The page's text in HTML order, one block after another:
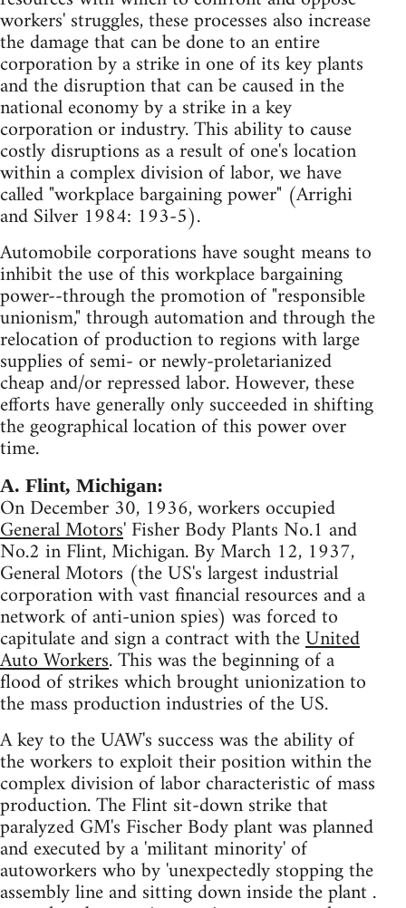
workers' struggles, these processes also increase
the damage that can be done to an entire
corporation by a strike in one of its key plants
and the disruption that can be caused in the
national economy by a strike in a key
corporation or industry. This ability to cause
costly disruptions as a result of one's location
within a complex division of labor, we have
called "workplace bargaining power" (Arrighi
and Silver 1984: 193-5).
Automobile corporations have sought means to
inhibit the use of this workplace bargaining
power--through the promotion of "responsible
unionism," through automation and through the
relocation of production to regions with large
supplies of semi- or newly-proletarianized
cheap and/or repressed labor. However, these
efforts have generally only succeeded in shifting
the geographical location of this power over
time.
A. Flint, Michigan:
On December 30, 1936, workers occupied
General Motors' Fisher Body Plants No.1 and
No.2 in Flint, Michigan. By March 12, 1937,
General Motors (the US's largest industrial
corporation with vast financial resources and a
network of anti-union spies) was forced to
capitulate and sign a contract with theUnited
Auto Workers. This was the beginning of a
flood of strikes which brought unionization to
the mass production industries of the US.
A key to the UAW's success was the ability of
the workers to exploit their position within the
complex division of labor characteristic of mass
production. The Flint sit-down strike that
paralyzed GM's Fischer Body plant was planned
and executed by a 'militant minority' of
autoworkers who by 'unexpectedly stopping the
assembly line and sitting down inside the plant .